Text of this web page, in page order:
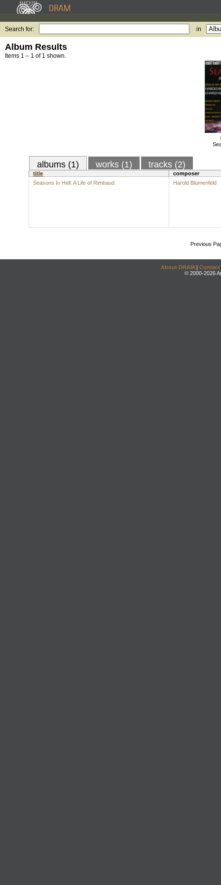
Search for: in
Album Results
Items 1 – 1 of 1 shown.
albums (1) works (1) tracks (2)
title
composer
Seasons In Hell: A Life of Rimbaud
Harold Blumenfeld
Previous
About DRAM | Contact
© 2000-2026